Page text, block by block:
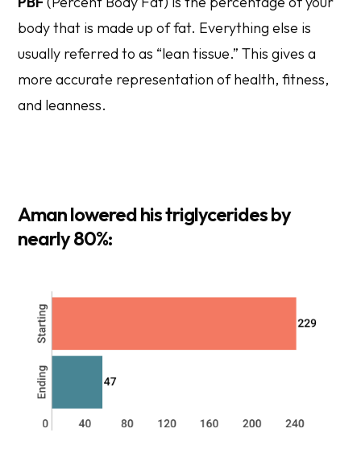
body that is made up of fat. Everything else is
usually referred to as “lean tissue.” This gives a
more accurate representation of health, fitness,
and leanness.
Aman lowered his triglycerides by
nearly 80%: